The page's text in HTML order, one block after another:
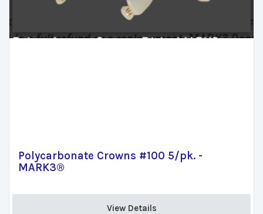
Polycarbonate Crowns #100 5/pk. -
MARK3®
View Details